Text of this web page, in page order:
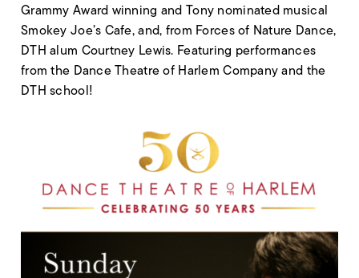
Grammy Award winning and Tony nominated musical
Smokey Joe’s Cafe, and, from Forces of Nature Dance,
DTH alum Courtney Lewis. Featuring performances
from the Dance Theatre of Harlem Company and the
DTH school!